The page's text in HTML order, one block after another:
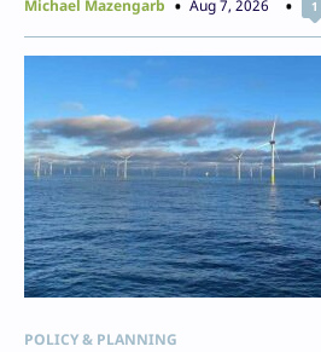
Michael Mazengarb Aug 7, 2026 1
POLICY & PLANNING